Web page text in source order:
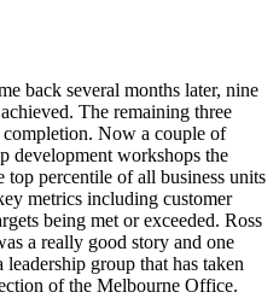
back several months later, nine
The remaining three
Now a couple of
development workshops the
percentile of all business units
metrics including customer
being met or exceeded. Ross
a really good story and one
group that has taken
of the Melbourne Office.